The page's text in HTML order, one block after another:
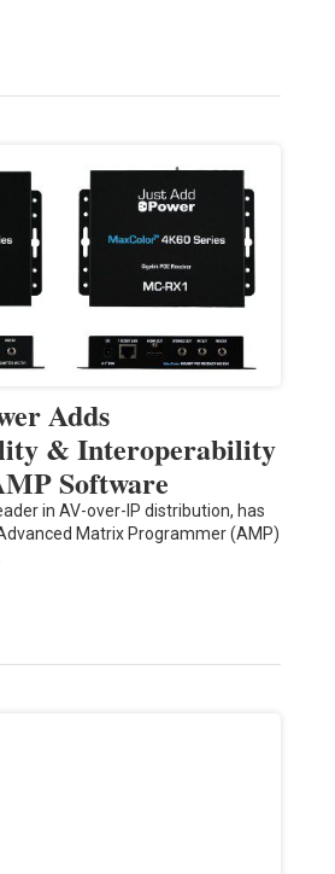
Adds
& Interoperability
Software
in AV-over-IP distribution, has
Matrix Programmer (AMP)